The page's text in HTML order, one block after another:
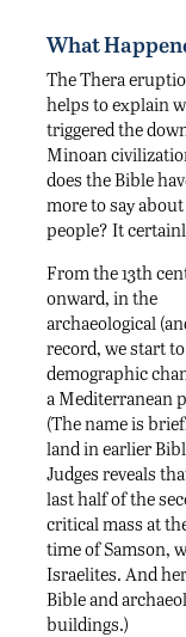
What
The Thera
helps to explain
triggered the
Minoan
does the Bible
more to say
people? It
From the 13th
onward, in the
archaeological
record, we start to
demographic
a Mediterranean
(The name is
land in earlier
Judges reveals
last half of the
critical mass at
time of Samson,
Israelites. And
Bible and
buildings.)